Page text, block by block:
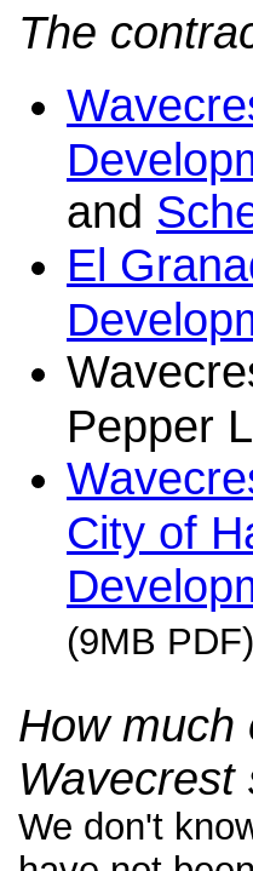
The
and
El
Pepper
City of
(9MB PDF)
How much
Wavecrest
We don't